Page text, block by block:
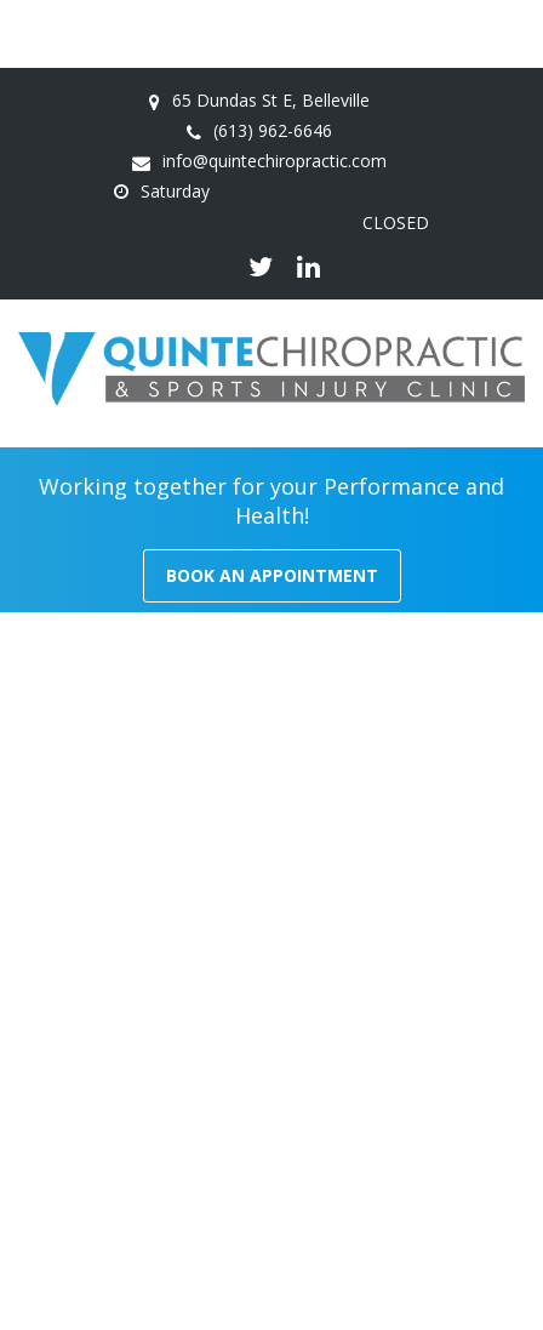
65 Dundas St E, Belleville
(613) 962-6646
info@quintechiropractic.com
Saturday
CLOSED
Working together for your Performance and
Health!
BOOK AN APPOINTMENT